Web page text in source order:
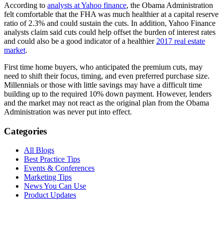
According to analysts at Yahoo finance, the Obama Administration
felt comfortable that the FHA was much healthier at a capital reserve
ratio of 2.3% and could sustain the cuts. In addition, Yahoo Finance
analysts claim said cuts could help offset the burden of interest rates
and could also be a good indicator of a healthier 2017 real estate
market.
First time home buyers, who anticipated the premium cuts, may
need to shift their focus, timing, and even preferred purchase size.
Millennials or those with little savings may have a difficult time
building up to the required 10% down payment. However, lenders
and the market may not react as the original plan from the Obama
Administration was never put into effect.
Categories
All Blogs
Best Practice Tips
Events & Conferences
Marketing Tips
News You Can Use
Product Updates